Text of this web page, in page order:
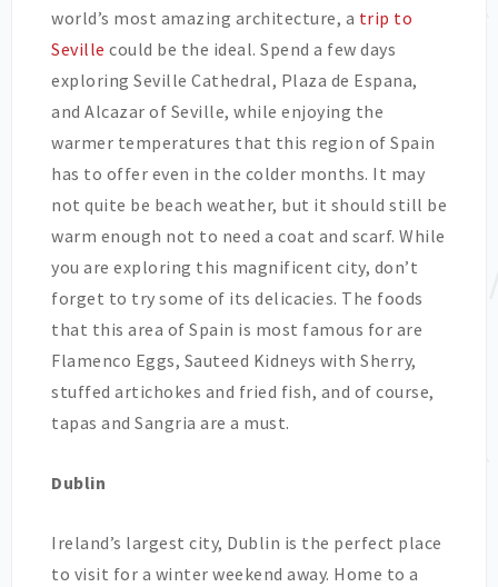
world’s most amazing architecture, a trip to
Seville could be the ideal. Spend a few days
exploring Seville Cathedral, Plaza de Espana,
and Alcazar of Seville, while enjoying the
warmer temperatures that this region of Spain
has to offer even in the colder months. It may
not quite be beach weather, but it should still be
warm enough not to need a coat and scarf. While
you are exploring this magnificent city, don’t
forget to try some of its delicacies. The foods
that this area of Spain is most famous for are
Flamenco Eggs, Sauteed Kidneys with Sherry,
stuffed artichokes and fried fish, and of course,
tapas and Sangria are a must.
Dublin
Ireland’s largest city, Dublin is the perfect place
to visit for a winter weekend away. Home to a